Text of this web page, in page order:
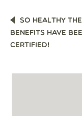
POST
NAVIGATION
SO HEALTHY THE
BENEFITS HAVE
CERTIFIED!